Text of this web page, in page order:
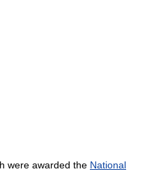
were awarded the National